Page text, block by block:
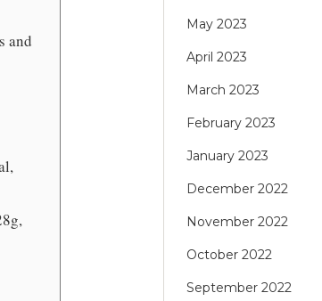
and
May 2023
April 2023
March 2023
February 2023
January 2023
December 2022
November 2022
October 2022
September 2022